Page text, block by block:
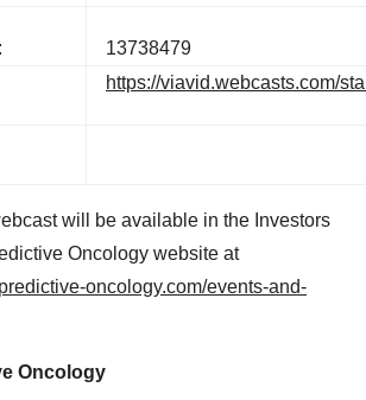
13738479
https://viavid.webcasts.com/
will be available in the Investors
Oncology website at
oncology.com/events-and-
Oncology